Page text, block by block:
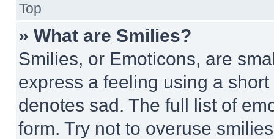
Top
» What are Smilies?
Smilies, or Emoticons, are
express a feeling using a
denotes sad. The full list of
form. Try not to overuse